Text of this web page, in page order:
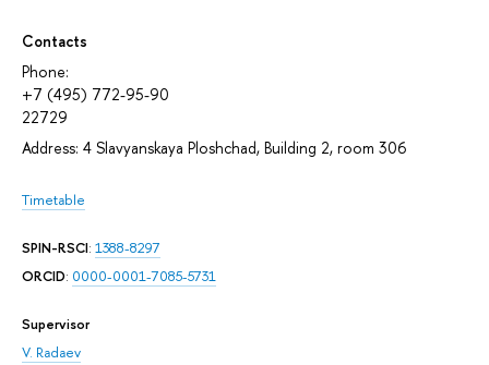
Contacts
Phone:
+7 (495) 772-95-90
22729
Address: 4 Slavyanskaya Ploshchad, Building 2, room 306
Timetable
SPIN-RSCI: 1388-8297
ORCID: 0000-0001-7085-5731
Supervisor
V. Radaev